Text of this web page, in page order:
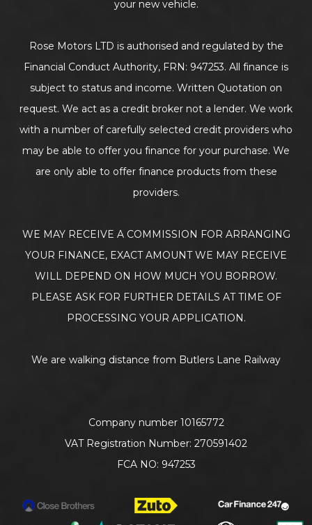
your new vehicle.
Rose Motors LTD is authorised and regulated by the
Financial Conduct Authority, FRN: 947253. All finance is
subject to status and income. Written Quotation on
request. We act as a credit broker not a lender. We work
with a number of carefully selected credit providers who
may be able to offer you finance for your purchase. We
are only able to offer finance products from these
providers.
WE MAY RECEIVE A COMMISSION FOR ARRANGING
YOUR FINANCE, EXACT AMOUNT WE MAY RECEIVE
WILL DEPEND ON HOW MUCH YOU BORROW.
PLEASE ASK FOR FURTHER DETAILS AT TIME OF
PROCESSING YOUR APPLICATION.
We are walking distance from Butlers Lane Railway
Company number 10165772
VAT Registration Number: 270591402
FCA NO: 947253